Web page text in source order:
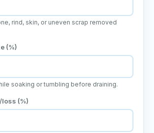
rind, skin, or uneven scrap removed
(%)
soaking or tumbling before draining.
(%)